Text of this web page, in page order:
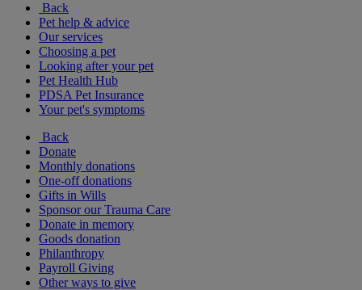
Back
Pet help & advice
Our services
Choosing a pet
Looking after your pet
Pet Health Hub
PDSA Pet Insurance
Your pet's symptoms
Back
Donate
Monthly donations
One-off donations
Gifts in Wills
Sponsor our Trauma Care
Donate in memory
Goods donation
Philanthropy
Payroll Giving
Other ways to give